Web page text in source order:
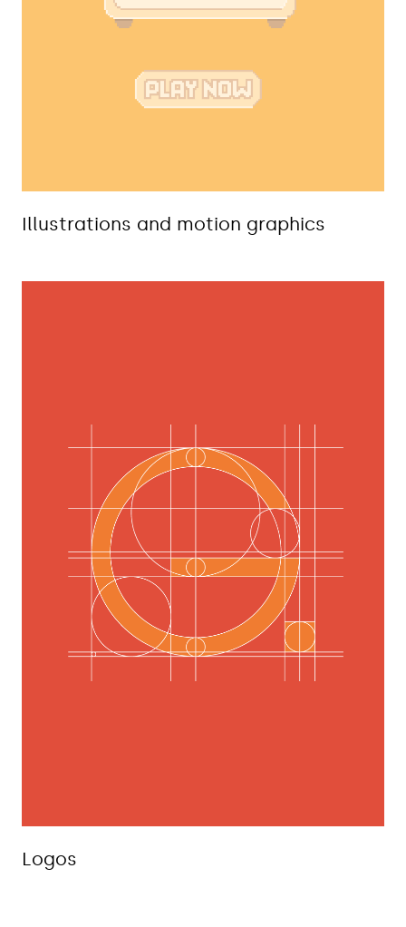
Illustrations and motion graphics
Logos